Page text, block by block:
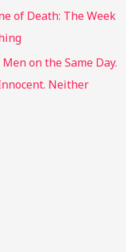
of Death: The Week
on the Same Day.
Neither